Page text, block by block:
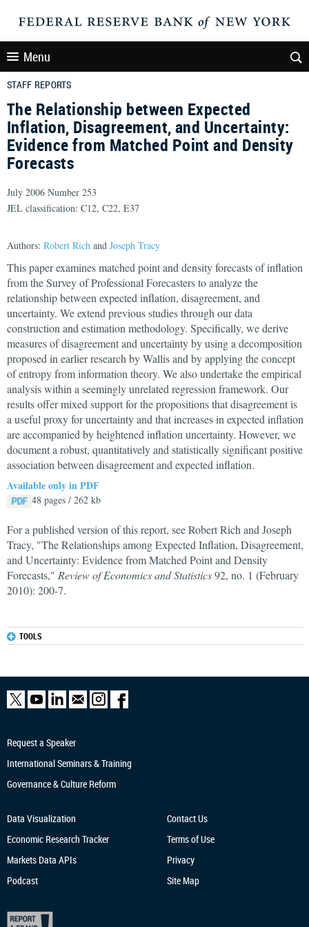
Menu
STAFF REPORTS
The Relationship between Expected
Inflation, Disagreement, and Uncertainty:
Evidence from Matched Point and Density
Forecasts
July 2006 Number 253
JEL classification: C12, C22, E37
Authors: Robert Rich and Joseph Tracy
This paper examines matched point and density forecasts of inflation
from the Survey of Professional Forecasters to analyze the
relationship between expected inflation, disagreement, and
uncertainty. We extend previous studies through our data
construction and estimation methodology. Specifically, we derive
measures of disagreement and uncertainty by using a decomposition
proposed in earlier research by Wallis and by applying the concept
of entropy from information theory. We also undertake the empirical
analysis within a seemingly unrelated regression framework. Our
results offer mixed support for the propositions that disagreement is
a useful proxy for uncertainty and that increases in expected inflation
are accompanied by heightened inflation uncertainty. However, we
document a robust, quantitatively and statistically significant positive
association between disagreement and expected inflation.
Available only in PDF
48 pages / 262 kb
For a published version of this report, see Robert Rich and Joseph
Tracy, "The Relationships among Expected Inflation, Disagreement,
and Uncertainty: Evidence from Matched Point and Density
Forecasts," Review of Economics and Statistics92, no. 1 (February
2010): 200-7.
TOOLS
Request a Speaker
International Seminars & Training
Governance & Culture Reform
Data Visualization
Economic Research Tracker
Markets Data APIs
Podcast
Contact Us
Terms of Use
Privacy
Site Map